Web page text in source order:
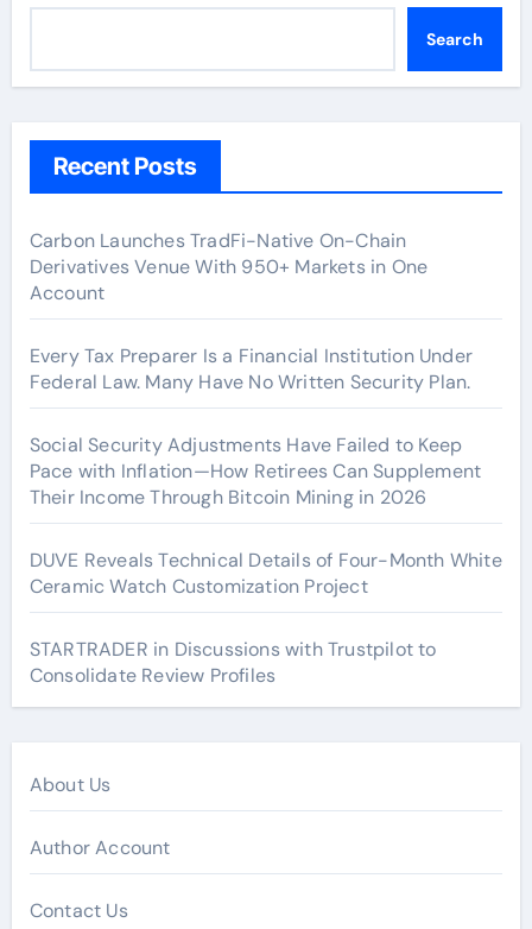
Search
Recent Posts
Carbon Launches TradFi-Native On-Chain
Derivatives Venue With 950+ Markets in One
Account
Every Tax Preparer Is a Financial Institution Under
Federal Law. Many Have No Written Security Plan.
Social Security Adjustments Have Failed to Keep
Pace with Inflation—How Retirees Can Supplement
Their Income Through Bitcoin Mining in 2026
DUVE Reveals Technical Details of Four-Month White
Ceramic Watch Customization Project
STARTRADER in Discussions with Trustpilot to
Consolidate Review Profiles
About Us
Author Account
Contact Us